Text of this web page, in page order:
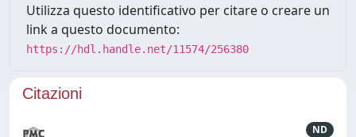
Utilizza questo identificativo per citare o creare un
link a questo documento:
https://hdl.handle.net/11574/256380
Citazioni
ND